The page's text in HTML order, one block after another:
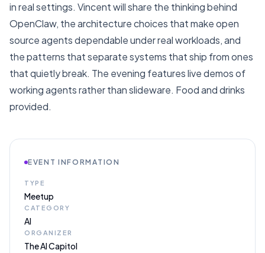
in real settings. Vincent will share the thinking behind
OpenClaw, the architecture choices that make open
source agents dependable under real workloads, and
the patterns that separate systems that ship from ones
that quietly break. The evening features live demos of
working agents rather than slideware. Food and drinks
provided.
EVENT INFORMATION
TYPE
Meetup
CATEGORY
AI
ORGANIZER
The AI Capitol